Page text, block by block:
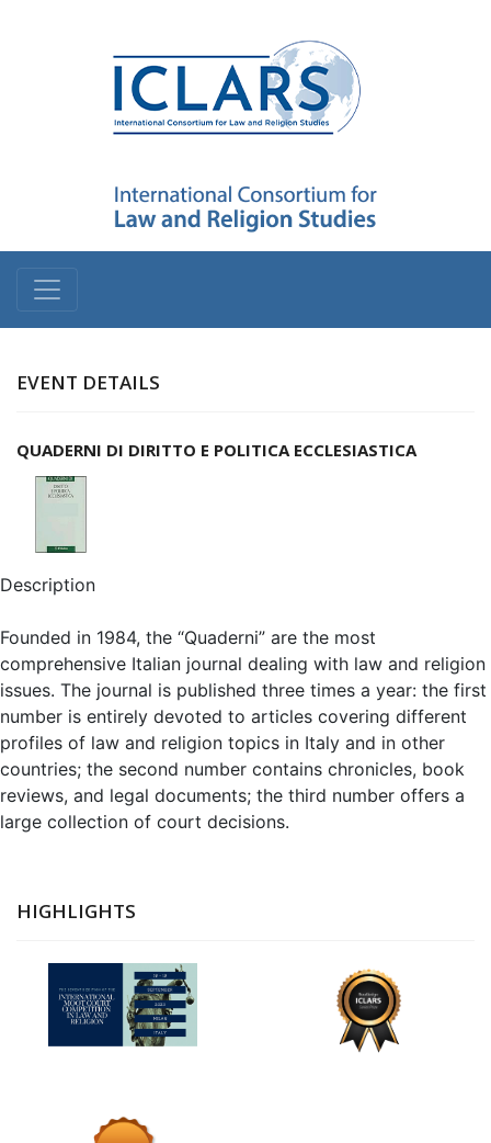
EVENT DETAILS
QUADERNI DI DIRITTO E POLITICA ECCLESIASTICA
Description
Founded in 1984, the “Quaderni” are the most
comprehensive Italian journal dealing with law and religion
issues. The journal is published three times a year: the first
number is entirely devoted to articles covering different
profiles of law and religion topics in Italy and in other
countries; the second number contains chronicles, book
reviews, and legal documents; the third number offers a
large collection of court decisions.
HIGHLIGHTS